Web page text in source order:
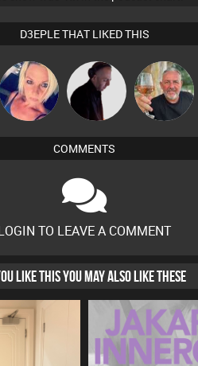
D3EPLE THAT LIKED THIS
ABST3R DJ Mixture Flighty
COMMENTS
TO LEAVE A COMMENT
LIKE THIS YOU MAY ALSO LIKE THESE